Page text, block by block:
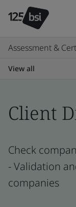
Assessment &
View all
Client
Check
- Validation
companies